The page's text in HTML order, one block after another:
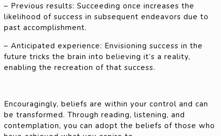
– Previous results: Succeeding once increases the
likelihood of success in subsequent endeavors due to
past accomplishment.
– Anticipated experience: Envisioning success in the
future tricks the brain into believing it’s a reality,
enabling the recreation of that success.
Encouragingly, beliefs are within your control and can
be transformed. Through reading, listening, and
contemplation, you can adopt the beliefs of those who